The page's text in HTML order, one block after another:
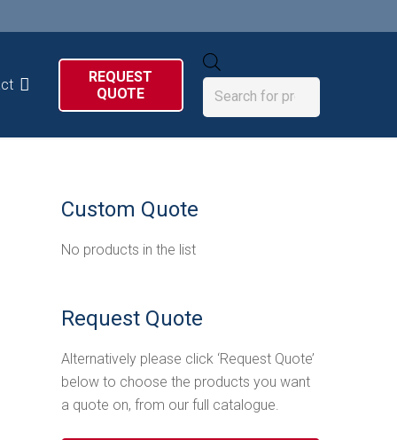
REQUEST
QUOTE
Custom Quote
No products in the list
Request Quote
Alternatively please click ‘Request Quote’
below to choose the products you want
a quote on, from our full catalogue.